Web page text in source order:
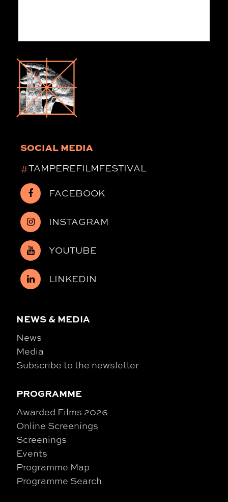
SOCIAL MEDIA
#TAMPEREFILMFESTIVAL
FACEBOOK
INSTAGRAM
YOUTUBE
LINKEDIN
NEWS & MEDIA
News
Media
Subscribe to the newsletter
PROGRAMME
Awarded Films 2026
Online Screenings
Screenings
Events
Programme Map
Programme Search